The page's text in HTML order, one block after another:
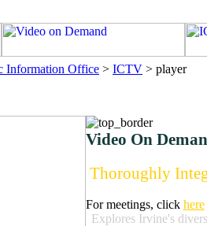
Information Office > ICTV > player
Video On
Thoroughly
For meetings, click here
Explores Irvine's